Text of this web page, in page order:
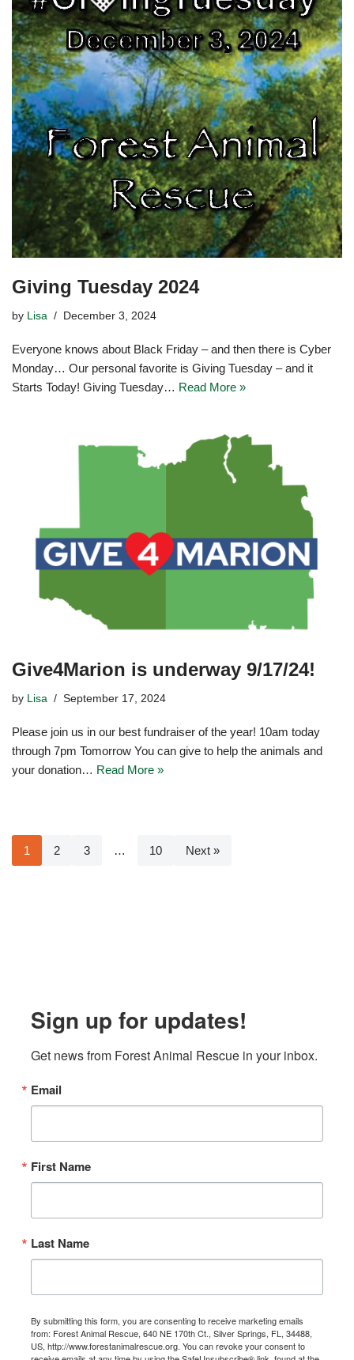
Giving Tuesday 2024
by Lisa December 3, 2024
Everyone knows about Black Friday – and then there is Cyber
Monday… Our personal favorite is Giving Tuesday – and it
Starts Today! Giving Tuesday… Read More »
Give4Marion is underway 9/17/24!
by Lisa September 17, 2024
Please join us in our best fundraiser of the year! 10am today
through 7pm Tomorrow You can give to help the animals and
your donation… Read More »
1 2 3 … 10 Next »
Sign up for updates!
Get news from Forest Animal Rescue in your inbox.
Email
First Name
Last Name
By submitting this form, you are consenting to receive marketing emails
from: Forest Animal Rescue, 640 NE 170th Ct., Silver Springs, FL, 34488,
US, http://www.forestanimalrescue.org. You can revoke your consent to